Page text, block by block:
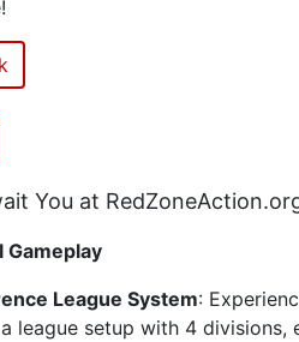
You at
League System:
league setup with 4 divisions,